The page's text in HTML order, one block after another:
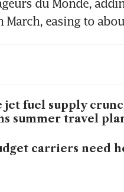
du Monde,
March, easing to
jet fuel supply
summer travel
carriers need